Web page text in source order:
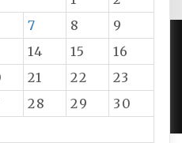
7 8
9
14 15
16
21 22
23
28 29
30
|DEVELOP BY
.